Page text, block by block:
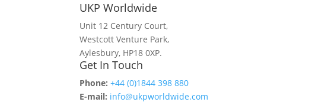
UKP Worldwide
Unit 12 Century Court,
Westcott Venture Park,
Aylesbury, HP18 0XP.
Get In Touch
Phone: +44 (0)1844 398 880
E-mail: info@ukpworldwide.com